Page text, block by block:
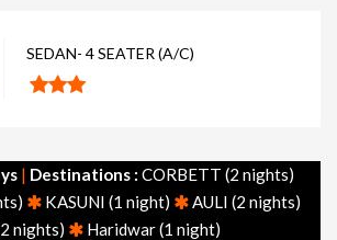
Hyderabad, Chennai, Ahmedabad, and
don't miss our themed Uttarakhand
through other popular holiday packages in
packages, honeymoon packages, cruise
SEDAN- 4 SEATER (A/C)
| Destinations : CORBETT (2 nights)
KASUNI (1 night)
AULI (2 nights)
nights)
Haridwar (1 night)